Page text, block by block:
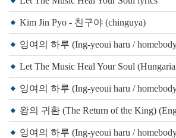
Kim Jin Pyo - 친구야 (chinguya)
Let The Music Heal Your Soul
왕의 귀환 (The Return of the King)